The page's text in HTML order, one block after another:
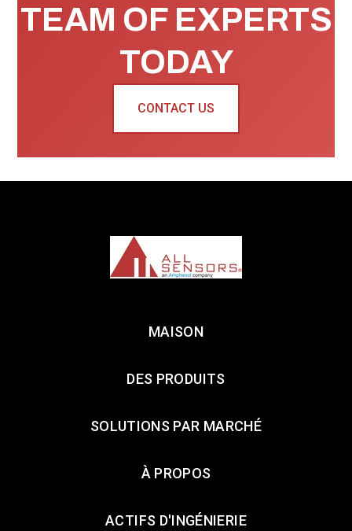
TEAM OF EXPERTS
TODAY
CONTACT US
MAISON
DES PRODUITS
SOLUTIONS PAR MARCHÉ
À PROPOS
ACTIFS D'INGÉNIERIE